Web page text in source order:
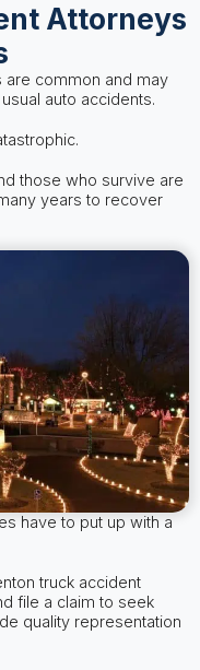
Attorneys
are common and may
auto accidents.
those who survive are
years to recover
have to put up with a
truck accident
file a claim to seek
quality representation